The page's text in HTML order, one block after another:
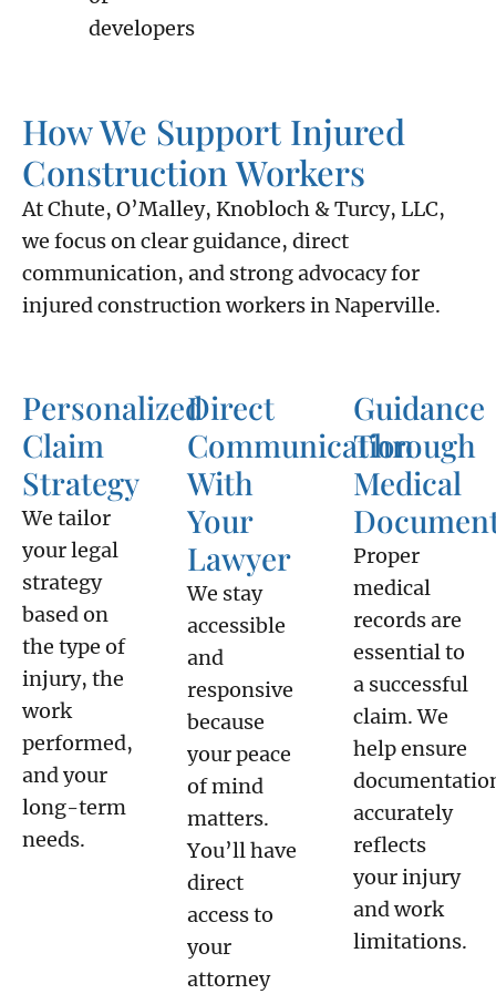
developers
How We Support Injured
Construction Workers
At Chute, O’Malley, Knobloch & Turcy, LLC,
we focus on clear guidance, direct
communication, and strong advocacy for
injured construction workers in Naperville.
Personalized
Claim
Strategy
We tailor
your legal
strategy
based on
the type of
injury, the
work
performed,
and your
long-term
needs.
Direct
Communication
With
Your
Lawyer
We stay
accessible
and
responsive
because
your peace
of mind
matters.
You’ll have
direct
access to
your
attorney
Guidance
Through
Medical
Proper
medical
records are
essential to
a successful
claim. We
help ensure
accurately
reflects
your injury
and work
limitations.